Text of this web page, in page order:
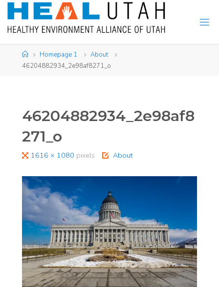
Skip
content
HomeHomepage 1
About
46204882934_2e98af8271_o
46204882934_2e98af8
271_o
Full1616 × 1080 pixels About